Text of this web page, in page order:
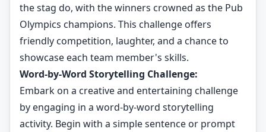
the stag do, with the winners crowned as the Pub
Olympics champions. This challenge offers
friendly competition, laughter, and a chance to
showcase each team member's skills.
Word-by-Word Storytelling Challenge:
Embark on a creative and entertaining challenge
by engaging in a word-by-word storytelling
activity. Begin with a simple sentence or prompt